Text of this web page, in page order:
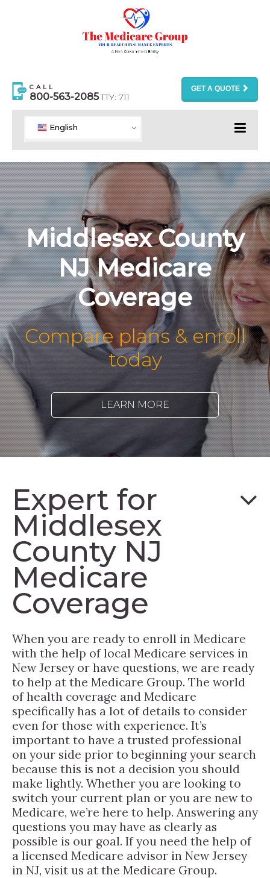
CALL
800-563-2085TTY: 711
GET A QUOTE
English
Middlesex County
NJ Medicare
Coverage
Compare plans & enroll
today
LEARN MORE
Expert for
Middlesex
County NJ
Medicare
Coverage
When you are ready to enroll in Medicare
with the help of local Medicare services in
New Jersey or have questions, we are ready
to help at the Medicare Group. The world
of health coverage and Medicare
specifically has a lot of details to consider
even for those with experience. It’s
important to have a trusted professional
on your side prior to beginning your search
because this is not a decision you should
make lightly. Whether you are looking to
switch your current plan or you are new to
Medicare, we’re here to help. Answering any
questions you may have as clearly as
possible is our goal. If you need the help of
a licensed Medicare advisor in New Jersey
in NJ, visit us at the Medicare Group.